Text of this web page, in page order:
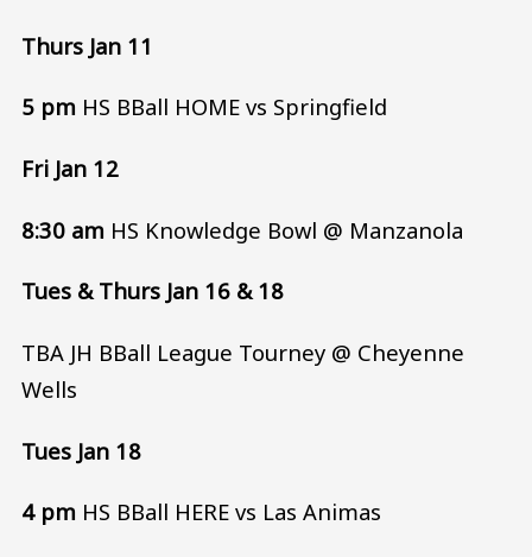
Thurs Jan 11
5 pm HS BBall HOME vs Springfield
Fri Jan 12
8:30 am HS Knowledge Bowl @ Manzanola
Tues & Thurs Jan 16 & 18
TBA JH BBall League Tourney @ Cheyenne
Wells
Tues Jan 18
4 pm HS BBall HERE vs Las Animas